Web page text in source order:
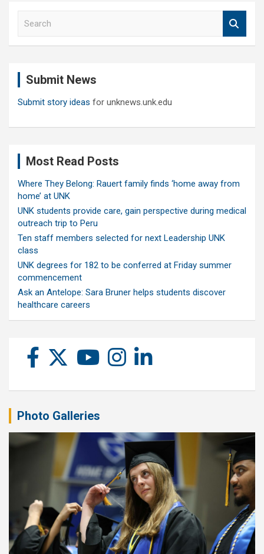
Submit News
Submit story ideas for unknews.unk.edu
Most Read Posts
Where They Belong: Rauert family finds ‘home away from
home’ at UNK
UNK students provide care, gain perspective during medical
outreach trip to Peru
Ten staff members selected for next Leadership UNK
class
UNK degrees for 182 to be conferred at Friday summer
commencement
Ask an Antelope: Sara Bruner helps students discover
healthcare careers
Photo Galleries